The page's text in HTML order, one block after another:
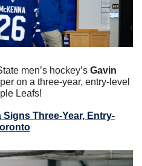
men’s hockey’s Gavin
on a three-year, entry-level
Leafs!
Signs Three-Year, Entry-